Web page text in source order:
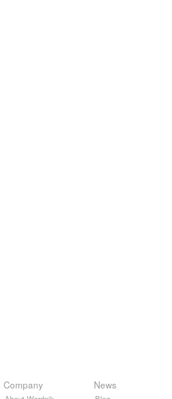
Company News